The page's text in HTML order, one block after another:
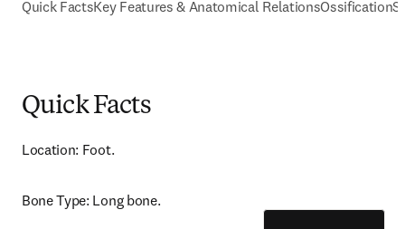
Quick FactsKey Features & Anatomical RelationsOssification
Quick Facts
Location: Foot.
Bone Type: Long bone.